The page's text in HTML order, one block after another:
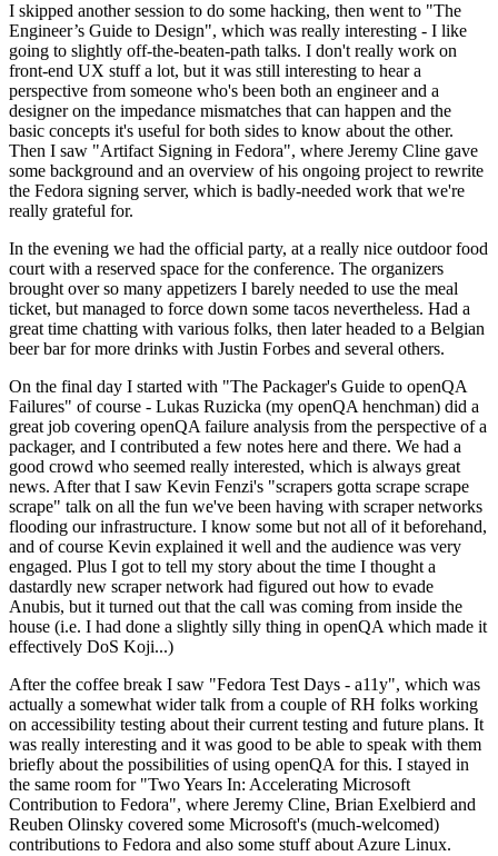
I skipped another session to do some hacking, then went to "The
Engineer’s Guide to Design", which was really interesting - I like
going to slightly off-the-beaten-path talks. I don't really work on
front-end UX stuff a lot, but it was still interesting to hear a
perspective from someone who's been both an engineer and a
designer on the impedance mismatches that can happen and the
basic concepts it's useful for both sides to know about the other.
Then I saw "Artifact Signing in Fedora", where Jeremy Cline gave
some background and an overview of his ongoing project to rewrite
the Fedora signing server, which is badly-needed work that we're
really grateful for.
In the evening we had the official party, at a really nice outdoor food
court with a reserved space for the conference. The organizers
brought over so many appetizers I barely needed to use the meal
ticket, but managed to force down some tacos nevertheless. Had a
great time chatting with various folks, then later headed to a Belgian
beer bar for more drinks with Justin Forbes and several others.
On the final day I started with "The Packager's Guide to openQA
Failures" of course - Lukas Ruzicka (my openQA henchman) did a
great job covering openQA failure analysis from the perspective of a
packager, and I contributed a few notes here and there. We had a
good crowd who seemed really interested, which is always great
news. After that I saw Kevin Fenzi's "scrapers gotta scrape scrape
scrape" talk on all the fun we've been having with scraper networks
flooding our infrastructure. I know some but not all of it beforehand,
and of course Kevin explained it well and the audience was very
engaged. Plus I got to tell my story about the time I thought a
dastardly new scraper network had figured out how to evade
Anubis, but it turned out that the call was coming from inside the
house (i.e. I had done a slightly silly thing in openQA which made it
effectively DoS Koji...)
After the coffee break I saw "Fedora Test Days - a11y", which was
actually a somewhat wider talk from a couple of RH folks working
on accessibility testing about their current testing and future plans. It
was really interesting and it was good to be able to speak with them
briefly about the possibilities of using openQA for this. I stayed in
the same room for "Two Years In: Accelerating Microsoft
Contribution to Fedora", where Jeremy Cline, Brian Exelbierd and
Reuben Olinsky covered some Microsoft's (much-welcomed)
contributions to Fedora and also some stuff about Azure Linux.